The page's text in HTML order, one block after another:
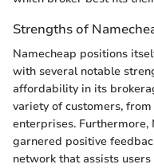
Strengths of
Namecheap positions
with several notable
affordability in its
variety of customers,
enterprises. Furthermore,
garnered positive
network that assists